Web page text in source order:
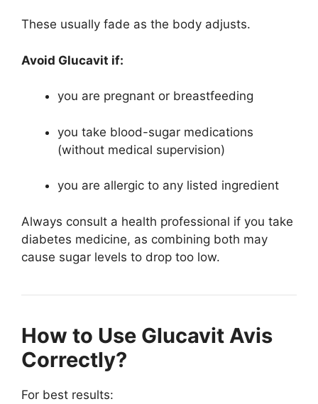
These usually fade as the body adjusts.
Avoid Glucavit if:
you are pregnant or breastfeeding
you take blood-sugar medications
(without medical supervision)
you are allergic to any listed ingredient
Always consult a health professional if you take
diabetes medicine, as combining both may
cause sugar levels to drop too low.
How to Use Glucavit Avis
Correctly?
For best results: